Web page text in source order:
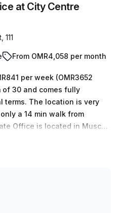
at City Centre
From OMR4,058 per month
per week (OMR3652
of 30 and comes fully
is very
a 14 min walk from
Office is located in Muscat
can show you 11
1 person hot desk to an
Office Hub team can